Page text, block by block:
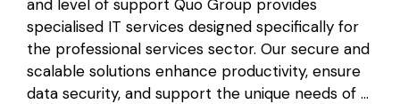
and level of support Quo Group provides
specialised IT services designed specifically for
the professional services sector. Our secure and
scalable solutions enhance productivity, ensure
data security, and support the unique needs of …